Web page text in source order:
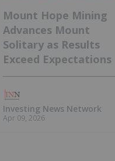
Mount Hope Mining
Advances Mount
Solitary as Results
Exceed Expectations
Investing News Network
Apr 09, 2026